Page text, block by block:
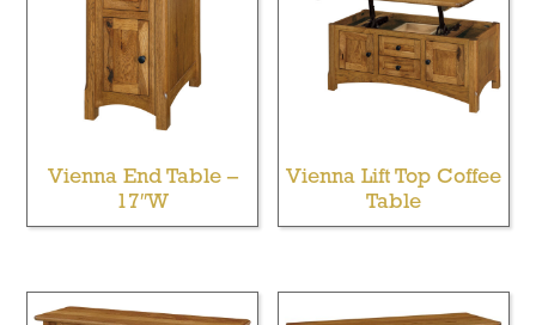
Vienna End Table –
17″W
Vienna Lift Top Coffee
Table